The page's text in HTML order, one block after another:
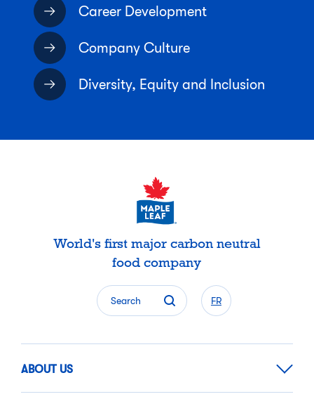
Career Development
Company Culture
Diversity, Equity and Inclusion
World's first major carbon neutral
food company
Search FR
ABOUT US